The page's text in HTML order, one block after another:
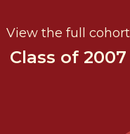
View the full cohort
Class of 2007